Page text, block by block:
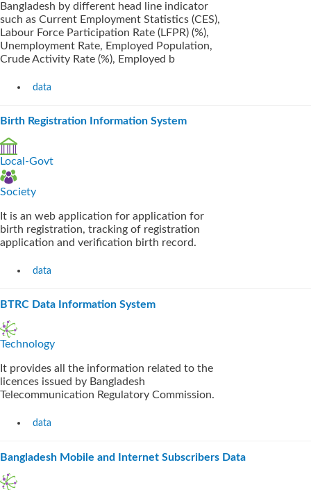
Bangladesh by different head line indicator
such as Current Employment Statistics (CES),
Labour Force Participation Rate (LFPR) (%),
Unemployment Rate, Employed Population,
Crude Activity Rate (%), Employed b
data
Birth Registration Information System
Local-Govt
Society
It is an web application for application for
birth registration, tracking of registration
application and verification birth record.
data
BTRC Data Information System
Technology
It provides all the information related to the
licences issued by Bangladesh
Telecommunication Regulatory Commission.
data
Bangladesh Mobile and Internet Subscribers Data